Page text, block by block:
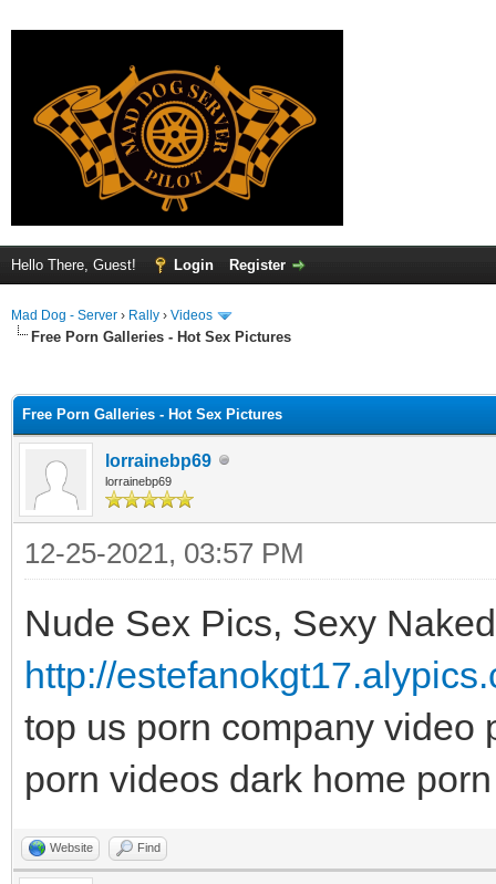
Hello There, Guest! Login Register
Mad Dog - Server › Rally › Videos
Free Porn Galleries - Hot Sex Pictures
Free Porn Galleries - Hot Sex Pictures
lorrainebp69
lorrainebp69
12-25-2021, 03:57 PM
Nude Sex Pics, Sexy
http://
top us porn company video
porn videos dark home
Website Find